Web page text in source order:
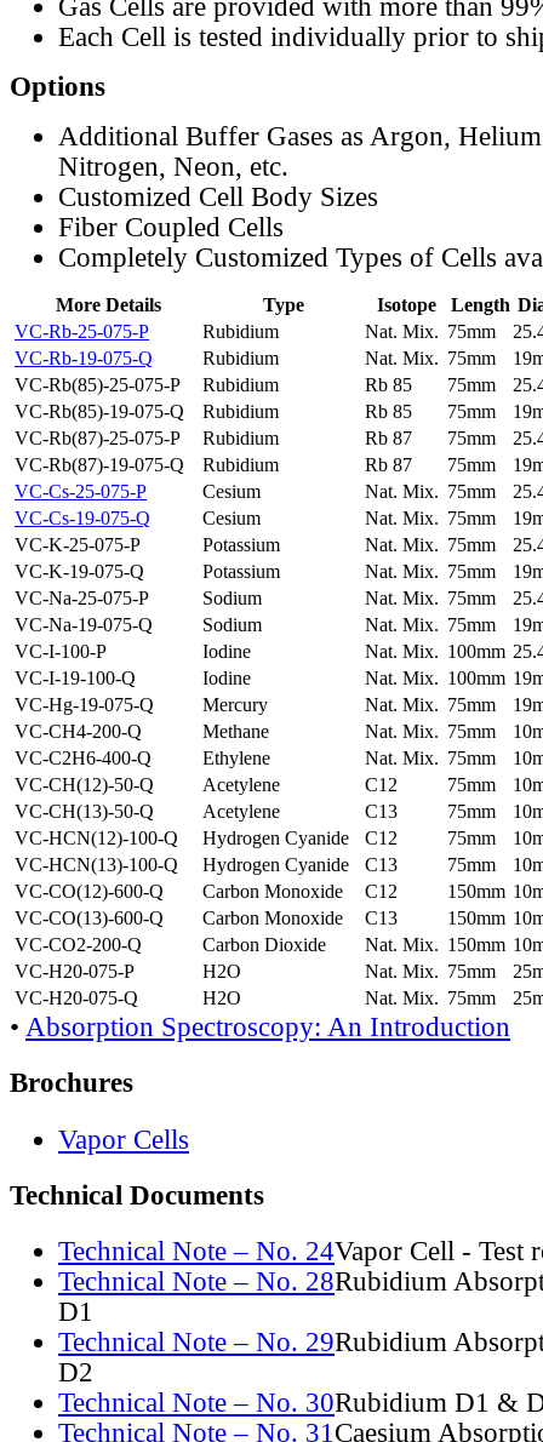
Gas Cells are provided with more than
Each Cell is tested individually prior to
Options
Additional Buffer Gases as Argon,
Nitrogen, Neon, etc.
Customized Cell Body Sizes
Fiber Coupled Cells
Completely Customized Types of Cells
More Details Type Isotope Length
VC-Rb-25-075-P
Rubidium Nat. Mix. 75mm
VC-Rb-19-075-Q
Rubidium Nat. Mix. 75mm
VC-Rb(85)-25-075-P
Rubidium Rb 85 75mm
VC-Rb(85)-19-075-Q
Rubidium Rb 85 75mm
VC-Rb(87)-25-075-P
Rubidium Rb 87 75mm
VC-Rb(87)-19-075-Q
Rubidium Rb 87 75mm
VC-Cs-25-075-P
Cesium Nat. Mix. 75mm
VC-Cs-19-075-Q
Cesium Nat. Mix. 75mm
VC-K-25-075-P
Potassium Nat. Mix. 75mm
VC-K-19-075-Q
Potassium Nat. Mix. 75mm
VC-Na-25-075-P
Sodium Nat. Mix. 75mm
VC-Na-19-075-Q
Sodium Nat. Mix. 75mm
VC-I-100-P
Iodine Nat. Mix. 100mm
VC-I-19-100-Q
Iodine Nat. Mix. 100mm
VC-Hg-19-075-Q
Mercury Nat. Mix. 75mm
VC-CH4-200-Q
Methane Nat. Mix. 75mm
VC-C2H6-400-Q
Ethylene Nat. Mix. 75mm
VC-CH(12)-50-Q
Acetylene C12 75mm
VC-CH(13)-50-Q
Acetylene C13 75mm
VC-HCN(12)-100-Q
Hydrogen Cyanide C12 75mm
VC-HCN(13)-100-Q
Hydrogen Cyanide C13 75mm
VC-CO(12)-600-Q
Carbon Monoxide C12 150mm
VC-CO(13)-600-Q
Carbon Monoxide C13 150mm
VC-CO2-200-Q
Carbon Dioxide Nat. Mix. 150mm
VC-H20-075-P
H2O Nat. Mix. 75mm
VC-H20-075-Q
H2O Nat. Mix. 75mm
• Absorption Spectroscopy: An Introduction
Brochures
Vapor Cells
Technical Documents
Technical Note – No. 24Vapor Cell - Test
Technical Note – No. 28Rubidium
D1
Technical Note – No. 29Rubidium
D2
Technical Note – No. 30Rubidium D1 &
Technical Note – No. 31Caesium